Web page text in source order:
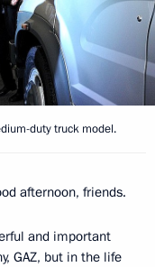
duty truck model.
afternoon, friends.
and important
GAZ, but in the life